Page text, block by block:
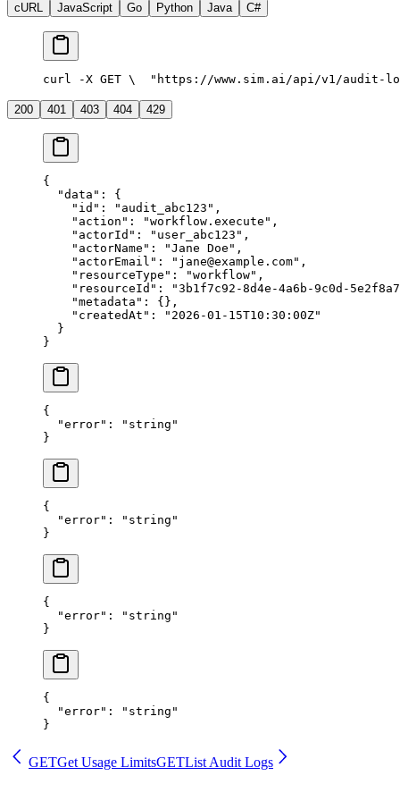
cURL JavaScript Go Python Java C#
curl -X GET \
"https://www.sim.ai/api/v1/audit-
200 401 403 404 429
{
  "data"
: {
    "id"
: "audit_abc123" ,
    "action"
: "workflow.execute" ,
    "actorId"
: "user_abc123" ,
    "actorName"
: "Jane Doe" ,
    "actorEmail"
: "jane@example.com" ,
    "resourceType"
: "workflow" ,
    "resourceId"
:
"3b1f7c92-8d4e-4a6b-9c0d-
    "metadata"
: {},
    "createdAt"
:
"2026-01-15T10:30:00Z"
  }
}
{
  "error"
:
"string"
}
{
  "error"
:
"string"
}
{
  "error"
:
"string"
}
{
  "error"
:
"string"
}
GETGet Usage LimitsGETList Audit Logs